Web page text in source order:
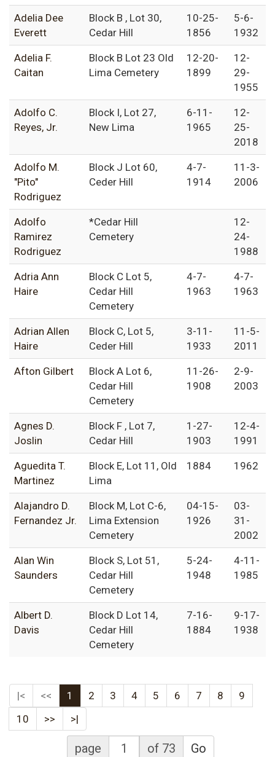
Adelia Dee
Everett
Block B , Lot 30,
Cedar Hill
10-25-
1856
5-6-
1932
Adelia F.
Caitan
Block B Lot 23 Old
Lima Cemetery
12-20-
1899
12-
29-
1955
Adolfo C.
Reyes, Jr.
Block I, Lot 27,
New Lima
6-11-
1965
12-
25-
2018
Adolfo M.
"Pito"
Rodriguez
Block J Lot 60,
Ceder Hill
4-7-
1914
11-3-
2006
Adolfo
Ramirez
Rodriguez
*Cedar Hill
Cemetery
12-
24-
1988
Adria Ann
Haire
Block C Lot 5,
Cedar Hill
Cemetery
4-7-
1963
4-7-
1963
Adrian Allen
Haire
Block C, Lot 5,
Ceder Hill
3-11-
1933
11-5-
2011
Afton Gilbert
Block A Lot 6,
Cedar Hill
Cemetery
11-26-
1908
2-9-
2003
Agnes D.
Joslin
Block F , Lot 7,
Cedar Hill
1-27-
1903
12-4-
1991
Aguedita T.
Martinez
Block E, Lot 11, Old
Lima
1884 1962
Alajandro D.
Fernandez Jr.
Block M, Lot C-6,
Lima Extension
Cemetery
04-15-
1926
03-
31-
2002
Alan Win
Saunders
Block S, Lot 51,
Cedar Hill
Cemetery
5-24-
1948
4-11-
1985
Albert D.
Davis
Block D Lot 14,
Cedar Hill
Cemetery
7-16-
1884
9-17-
1938
|< << 1 2 3 4 5 6 7 8
9
10
>> >|
page of 73 Go